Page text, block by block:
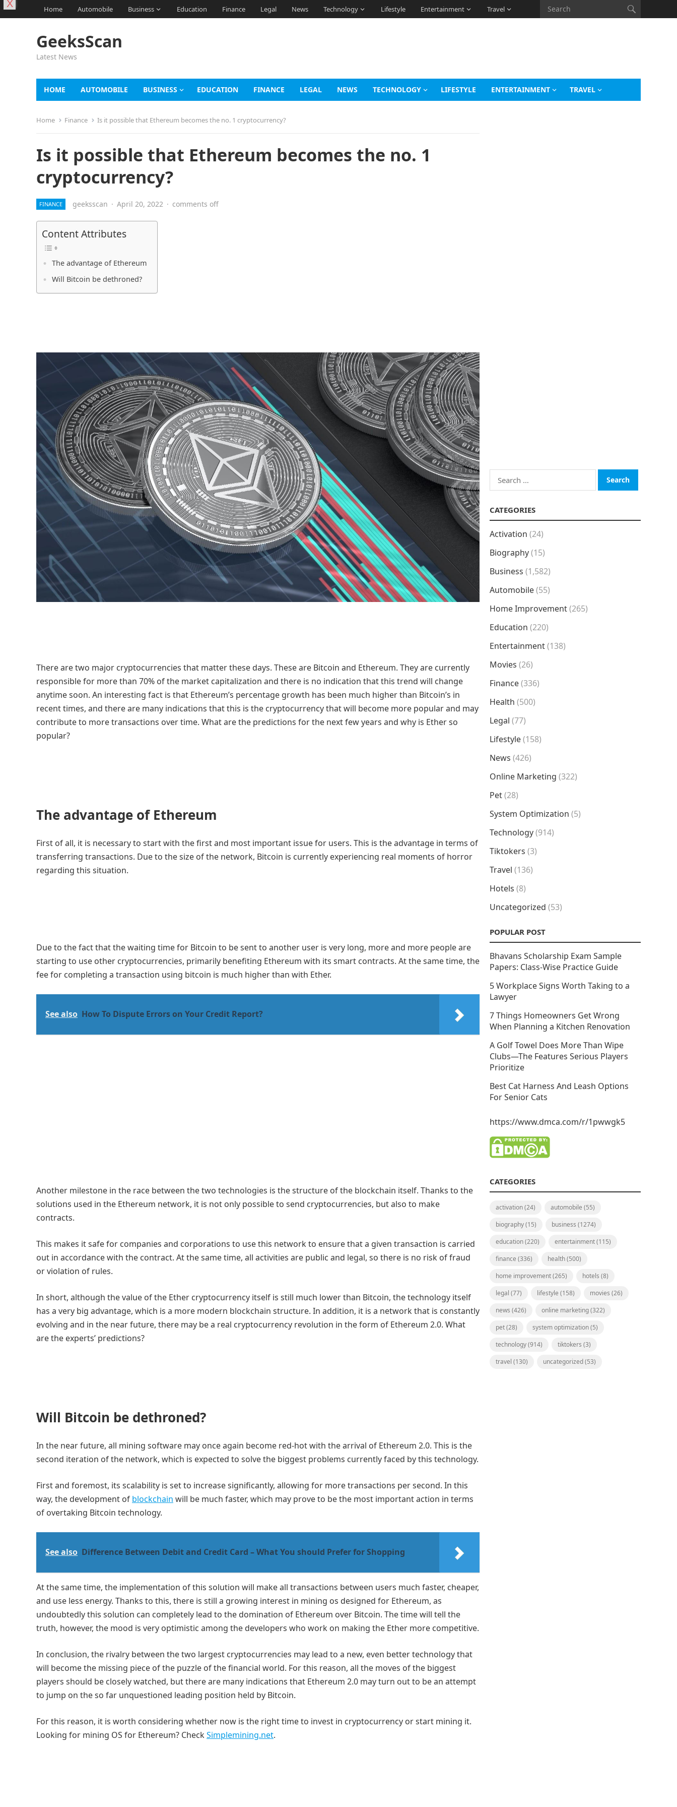
Home Automobile Business Education Finance Legal News Technology Lifestyle Entertainment Travel
GeeksScan
Latest News
HOME AUTOMOBILE BUSINESS EDUCATION FINANCE LEGAL NEWS TECHNOLOGY LIFESTYLE ENTERTAINMENT TRAVEL
Home Finance Is it possible that Ethereum becomes the no. 1 cryptocurrency?
Is it possible that Ethereum becomes the no. 1
cryptocurrency?
FINANCE geeksscan · April 20, 2022 · comments off
Content Attributes
The advantage of Ethereum
Will Bitcoin be dethroned?
There are two major cryptocurrencies that matter these days. These are Bitcoin and Ethereum. They are currently
responsible for more than 70% of the market capitalization and there is no indication that this trend will change
anytime soon. An interesting fact is that Ethereum’s percentage growth has been much higher than Bitcoin’s in
recent times, and there are many indications that this is the cryptocurrency that will become more popular and may
contribute to more transactions over time. What are the predictions for the next few years and why is Ether so
popular?
The advantage of Ethereum
First of all, it is necessary to start with the first and most important issue for users. This is the advantage in terms of
transferring transactions. Due to the size of the network, Bitcoin is currently experiencing real moments of horror
regarding this situation.
Due to the fact that the waiting time for Bitcoin to be sent to another user is very long, more and more people are
starting to use other cryptocurrencies, primarily benefiting Ethereum with its smart contracts. At the same time, the
fee for completing a transaction using bitcoin is much higher than with Ether.
See also How To Dispute Errors on Your Credit Report?
Another milestone in the race between the two technologies is the structure of the blockchain itself. Thanks to the
solutions used in the Ethereum network, it is not only possible to send cryptocurrencies, but also to make
contracts.
This makes it safe for companies and corporations to use this network to ensure that a given transaction is carried
out in accordance with the contract. At the same time, all activities are public and legal, so there is no risk of fraud
or violation of rules.
In short, although the value of the Ether cryptocurrency itself is still much lower than Bitcoin, the technology itself
has a very big advantage, which is a more modern blockchain structure. In addition, it is a network that is constantly
evolving and in the near future, there may be a real cryptocurrency revolution in the form of Ethereum 2.0. What
are the experts’ predictions?
Will Bitcoin be dethroned?
In the near future, all mining software may once again become red-hot with the arrival of Ethereum 2.0. This is the
second iteration of the network, which is expected to solve the biggest problems currently faced by this technology.
First and foremost, its scalability is set to increase significantly, allowing for more transactions per second. In this
way, the development of blockchain will be much faster, which may prove to be the most important action in terms
of overtaking Bitcoin technology.
See also Difference Between Debit and Credit Card – What You should Prefer for Shopping
At the same time, the implementation of this solution will make all transactions between users much faster, cheaper,
and use less energy. Thanks to this, there is still a growing interest in mining os designed for Ethereum, as
undoubtedly this solution can completely lead to the domination of Ethereum over Bitcoin. The time will tell the
truth, however, the mood is very optimistic among the developers who work on making the Ether more competitive.
In conclusion, the rivalry between the two largest cryptocurrencies may lead to a new, even better technology that
will become the missing piece of the puzzle of the financial world. For this reason, all the moves of the biggest
players should be closely watched, but there are many indications that Ethereum 2.0 may turn out to be an attempt
to jump on the so far unquestioned leading position held by Bitcoin.
For this reason, it is worth considering whether now is the right time to invest in cryptocurrency or start mining it.
Looking for mining OS for Ethereum? CheckSimplemining.net.
Search
for:
CATEGORIES
Activation (24)
Biography(15)
Business (1,582)
Automobile(55)
Home Improvement(265)
Education (220)
Entertainment(138)
Movies (26)
Finance(336)
Health (500)
Legal (77)
Lifestyle(158)
News (426)
Online Marketing (322)
Pet(28)
System Optimization (5)
Technology(914)
Tiktokers (3)
Travel (136)
Hotels (8)
Uncategorized (53)
POPULAR POST
Bhavans Scholarship Exam Sample
Papers: Class-Wise Practice Guide
5 Workplace Signs Worth Taking to a
Lawyer
7 Things Homeowners Get Wrong
When Planning a Kitchen Renovation
A Golf Towel Does More Than Wipe
Clubs—The Features Serious Players
Prioritize
Best Cat Harness And Leash Options
For Senior Cats
https://www.dmca.com/r/1pwwgk5
CATEGORIES
activation(24) automobile (55)
biography(15) business (1274)
education(220) entertainment(115)
finance (336) health(500)
home improvement(265) hotels (8)
legal (77) lifestyle (158) movies (26)
news (426) online marketing(322)
pet(28) system optimization(5)
technology(914) tiktokers (3)
travel (130) uncategorized(53)
X